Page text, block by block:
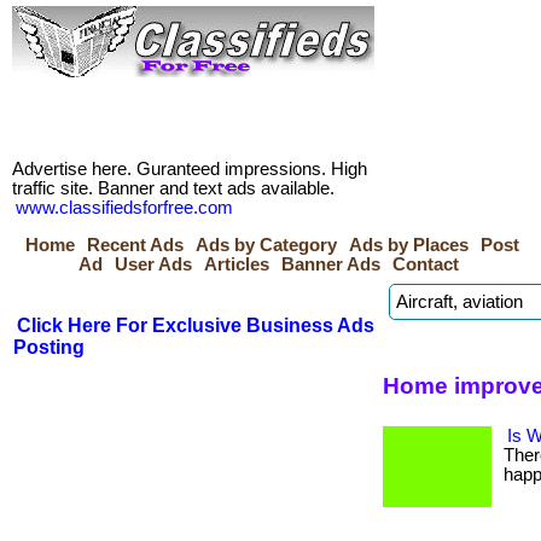
Advertise here. Guranteed impressions. High
traffic site. Banner and text ads available.
www.classifiedsforfree.com
Home
Recent Ads Ads by Category Ads by Places
Post
Ad
User Ads Articles Banner Ads Contact
Click Here For Exclusive Business Ads
Posting
Home
Is